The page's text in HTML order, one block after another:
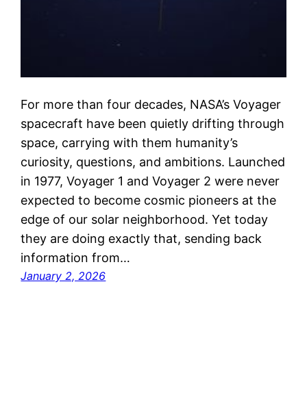
For more than four decades, NASA’s Voyager
spacecraft have been quietly drifting through
space, carrying with them humanity’s
curiosity, questions, and ambitions. Launched
in 1977, Voyager 1 and Voyager 2 were never
expected to become cosmic pioneers at the
edge of our solar neighborhood. Yet today
they are doing exactly that, sending back
information from…
January 2, 2026